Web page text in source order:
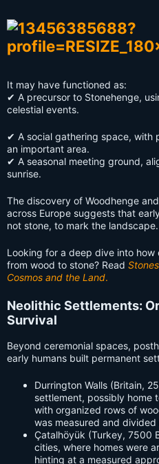
It may have functioned as:
✔ A precursor to Stonehenge,
celestial events.
✔ A social gathering space, with
an important area.
✔ A seasonal meeting ground,
sunrise.
The discovery of Woodhenge
across Europe suggests that
not stone, to mark the landscape.
Looking for a deep dive into
from wood to stone? Read
Cosmos and the Land.
Neolithic Settlements:
Survival
Beyond ceremonial spaces,
early humans built permanent
Durrington Walls (Britain,
settlement, possibly home
with organized rows of
was measured and divided
Çatalhöyük (Turkey, 7500
cities, where homes were
hinting at a measured